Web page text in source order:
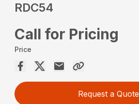
RDC54
Call for Pricing
Price
Request a Quote